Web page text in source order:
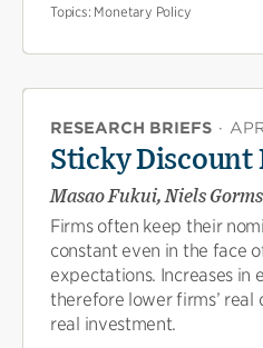
Topics: Monetary Policy
RESEARCH BRIEFS ·
Sticky Discount
Masao Fukui, Niels
Firms often keep their
constant even in the face
expectations. Increases in
therefore lower firms’ real
real investment.